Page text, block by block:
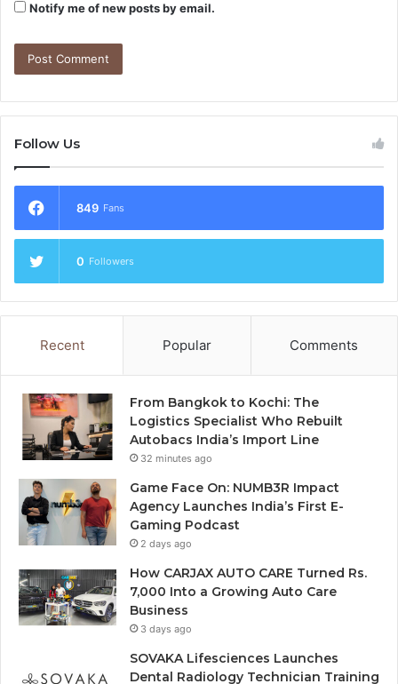
Notify me of new posts by email.
Follow Us
849 Fans
0 Followers
Recent Popular Comments
From Bangkok to Kochi: The
Logistics Specialist Who Rebuilt
Autobacs India’s Import Line
32 minutes ago
Game Face On: NUMB3R Impact
Agency Launches India’s First E-
Gaming Podcast
2 days ago
How CARJAX AUTO CARE Turned Rs.
7,000 Into a Growing Auto Care
Business
3 days ago
SOVAKA Lifesciences Launches
Dental Radiology Technician Training